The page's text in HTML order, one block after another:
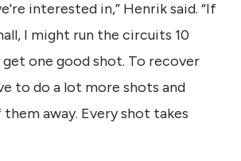
interested in,” Henrik said. “If
I might run the circuits 10
one good shot. To recover
to do a lot more shots and
away. Every shot takes